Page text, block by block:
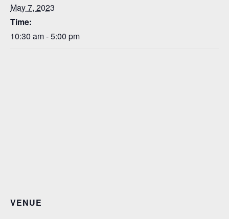
May 7, 2023
Time:
10:30 am - 5:00 pm
VENUE